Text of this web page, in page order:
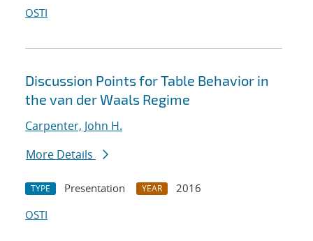
OSTI
Discussion Points for Table Behavior in
the van der Waals Regime
Carpenter, John H.
More Details
TYPE Presentation YEAR
2016
OSTI